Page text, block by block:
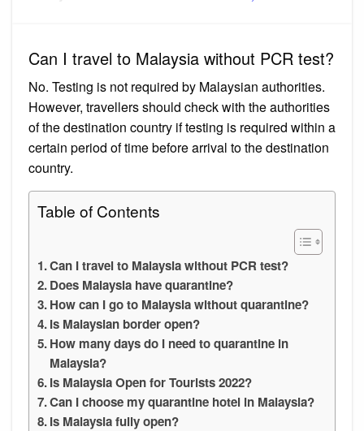
Can I travel to Malaysia without PCR test?
No. Testing is not required by Malaysian authorities.
However, travellers should check with the authorities
of the destination country if testing is required within a
certain period of time before arrival to the destination
country.
Table of Contents
Can I travel to Malaysia without PCR test?
Does Malaysia have quarantine?
How can I go to Malaysia without quarantine?
Is Malaysian border open?
How many days do I need to quarantine in
Malaysia?
Is Malaysia Open for Tourists 2022?
Can I choose my quarantine hotel in Malaysia?
Is Malaysia fully open?